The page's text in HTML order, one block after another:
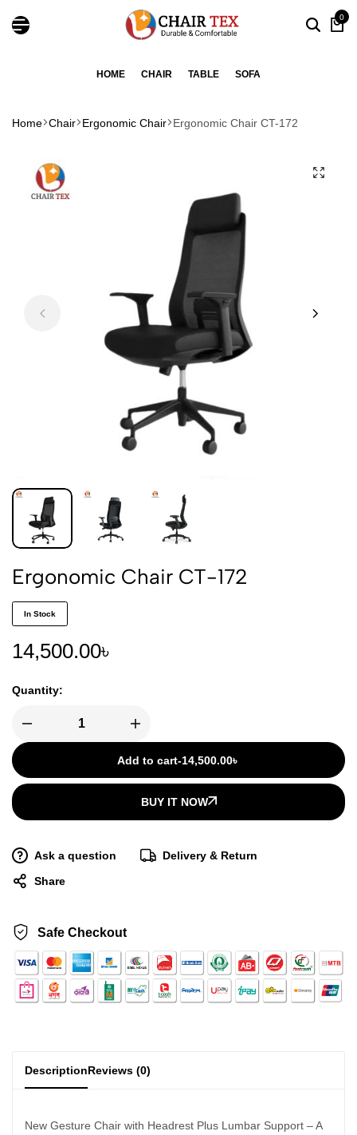
0
HOME CHAIR TABLE SOFA
Home Chair Ergonomic Chair Ergonomic Chair CT-172
Ergonomic Chair CT-172
In Stock
14,500.00৳
Quantity:
Add to cart-14,500.00৳
BUY IT NOW
Ask a question
Delivery & Return
Share
Safe Checkout
DescriptionReviews (0)
New Gesture Chair with Headrest Plus Lumbar Support – A